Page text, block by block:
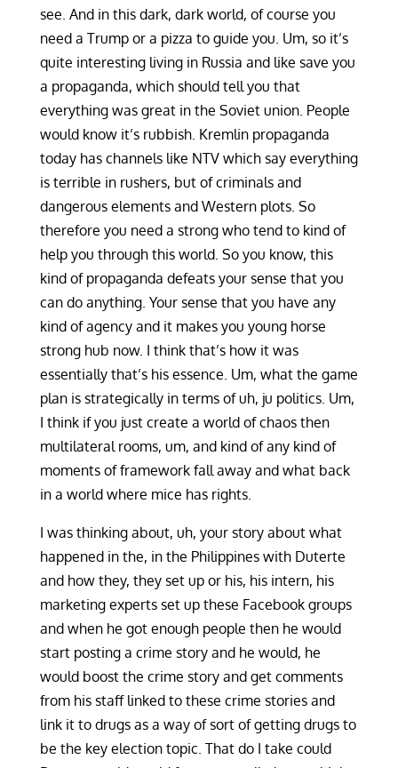
see. And in this dark, dark world, of course you
need a Trump or a pizza to guide you. Um, so it’s
quite interesting living in Russia and like save you
a propaganda, which should tell you that
everything was great in the Soviet union. People
would know it’s rubbish. Kremlin propaganda
today has channels like NTV which say everything
is terrible in rushers, but of criminals and
dangerous elements and Western plots. So
therefore you need a strong who tend to kind of
help you through this world. So you know, this
kind of propaganda defeats your sense that you
can do anything. Your sense that you have any
kind of agency and it makes you young horse
strong hub now. I think that’s how it was
essentially that’s his essence. Um, what the game
plan is strategically in terms of uh, ju politics. Um,
I think if you just create a world of chaos then
multilateral rooms, um, and kind of any kind of
moments of framework fall away and what back
in a world where mice has rights.
I was thinking about, uh, your story about what
happened in the, in the Philippines with Duterte
and how they, they set up or his, his intern, his
marketing experts set up these Facebook groups
and when he got enough people then he would
start posting a crime story and he would, he
would boost the crime story and get comments
from his staff linked to these crime stories and
link it to drugs as a way of sort of getting drugs to
be the key election topic. That do I take could